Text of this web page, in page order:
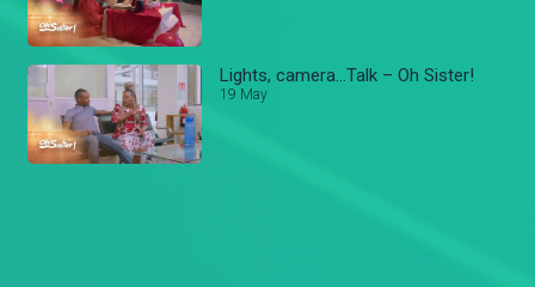
Lights, camera...Talk – Oh Sister!
19 May